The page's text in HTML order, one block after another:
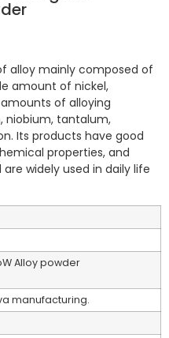
alloy mainly composed of
amount of nickel,
of alloying
niobium, tantalum,
Its products have good
properties, and
widely used in daily life
Alloy powder
manufacturing.